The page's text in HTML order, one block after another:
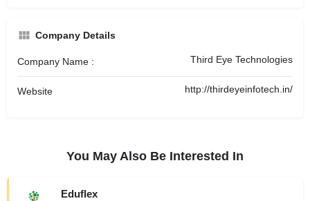
Company Details
Company Name : Third Eye Technologies
Website http://thirdeyeinfotech.in/
You May Also Be Interested In
Eduflex